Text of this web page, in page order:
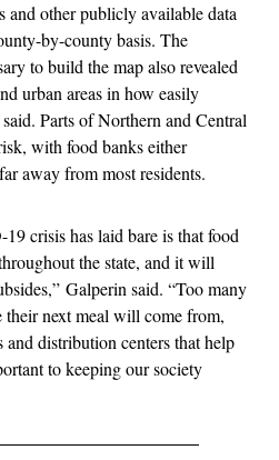
and other publicly available data
by-county basis. The
to build the map also revealed
urban areas in how easily
Parts of Northern and Central
with food banks either
away from most residents.
crisis has laid bare is that food
the state, and it will
Galperin said. “Too many
next meal will come from,
and distribution centers that help
to keeping our society